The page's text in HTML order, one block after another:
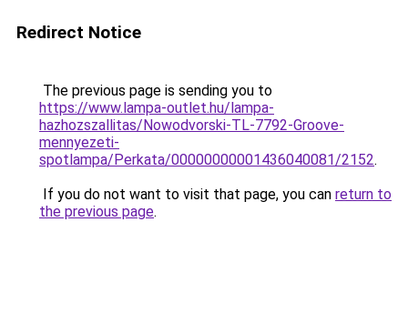
Redirect Notice
The previous page is sending you to
https://www.lampa-outlet.hu/lampa-
hazhozszallitas/Nowodvorski-TL-7792-Groove-
mennyezeti-
spotlampa/Perkata/00000000001436040081/2152.
If you do not want to visit that page, you can return to
the previous page.